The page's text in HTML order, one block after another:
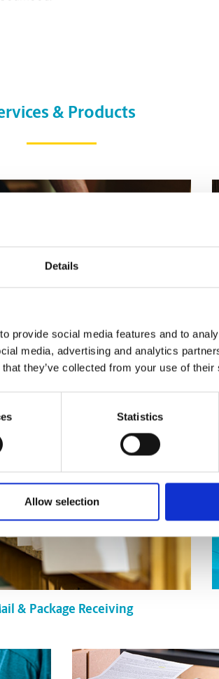
Details
provide social media features and to
media, advertising and analytics
they’ve collected from your use of their
Statistics
Allow selection
& Products
& Ship Guarantee
& Package Receiving